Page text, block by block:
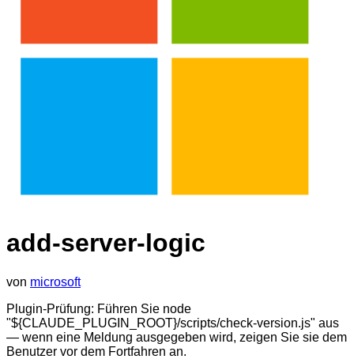
add-server-logic
von microsoft
Plugin-Prüfung: Führen Sie node
"${CLAUDE_PLUGIN_ROOT}/scripts/check-version.js" aus
— wenn eine Meldung ausgegeben wird, zeigen Sie sie dem
Benutzer vor dem Fortfahren an.